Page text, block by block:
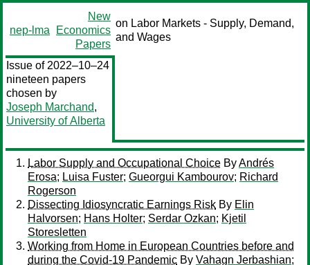
nep-lma
New
Economics
Papers
on Labor Markets - Supply, Demand,
and Wages
Issue of 2022–10–24
nineteen papers
chosen by
Joseph Marchand,
University of Alberta
Labor Supply and Occupational Choice ByAndrés
Erosa; Luisa Fuster; Gueorgui Kambourov; Richard
Rogerson
Dissecting Idiosyncratic Earnings Risk By Elin
Halvorsen; Hans Holter; Serdar Ozkan; Kjetil
Storesletten
Working from Home in European Countries before and
during the Covid-19 Pandemic By Vahagn Jerbashian;